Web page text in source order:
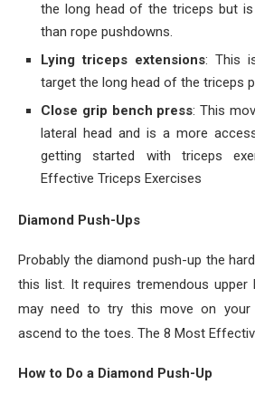
the long head of the triceps but
than rope pushdowns.
Lying triceps extensions: This
target the long head of the triceps
Close grip bench press: This
lateral head and is a more
getting started with triceps
Effective Triceps Exercises
Diamond Push-Ups
Probably the diamond push-up the
this list. It requires tremendous upper
may need to try this move on your
ascend to the toes. The 8 Most
How to Do a Diamond Push-Up